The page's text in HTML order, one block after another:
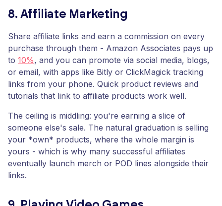
8. Affiliate Marketing
Share affiliate links and earn a commission on every
purchase through them - Amazon Associates pays up
to 10%, and you can promote via social media, blogs,
or email, with apps like Bitly or ClickMagick tracking
links from your phone. Quick product reviews and
tutorials that link to affiliate products work well.
The ceiling is middling: you're earning a slice of
someone else's sale. The natural graduation is selling
your *own* products, where the whole margin is
yours - which is why many successful affiliates
eventually launch merch or POD lines alongside their
links.